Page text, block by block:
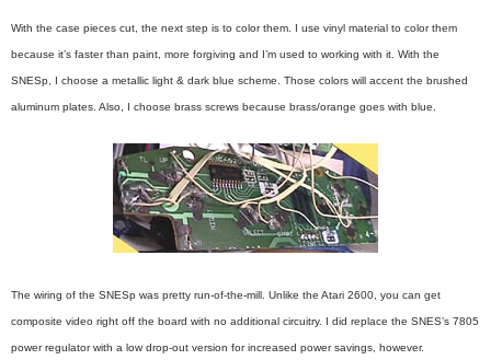
With the case pieces cut, the next step is to color them. I use vinyl material to color them
because it’s faster than paint, more forgiving and I’m used to working with it. With the
SNESp, I choose a metallic light & dark blue scheme. Those colors will accent the brushed
aluminum plates. Also, I choose brass screws because brass/orange goes with blue.
The wiring of the SNESp was pretty run-of-the-mill. Unlike the Atari 2600, you can get
composite video right off the board with no additional circuitry. I did replace the SNES’s 7805
power regulator with a low drop-out version for increased power savings, however.